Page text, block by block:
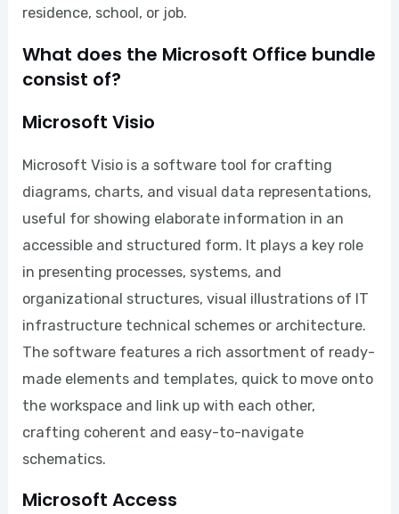
residence, school, or job.
What does the Microsoft Office bundle
consist of?
Microsoft Visio
Microsoft Visio is a software tool for crafting
diagrams, charts, and visual data representations,
useful for showing elaborate information in an
accessible and structured form. It plays a key role
in presenting processes, systems, and
organizational structures, visual illustrations of IT
infrastructure technical schemes or architecture.
The software features a rich assortment of ready-
made elements and templates, quick to move onto
the workspace and link up with each other,
crafting coherent and easy-to-navigate
schematics.
Microsoft Access